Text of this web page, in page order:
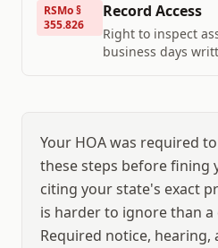
RSMo §
355.826
Record Access
Right to inspect
business days
Your HOA was required
these steps before fining
citing your state's exact
is harder to ignore than
Required notice,